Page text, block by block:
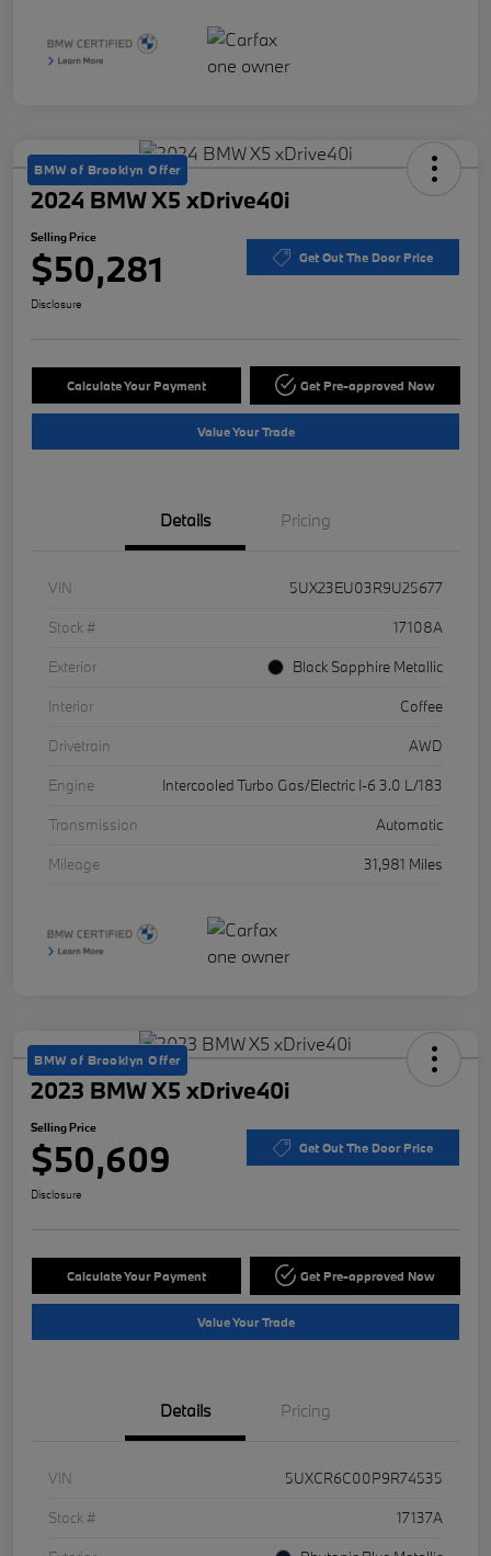
BMW of Brooklyn Offer
2024 BMW X5 xDrive40i
Selling Price
$50,281 Get Out The Door Price
Disclosure
Calculate Your Payment Get Pre-approved Now
Value Your Trade
Details Pricing
VIN
5UX23EU03R9U25677
Stock #
17108A
Exterior
Black Sapphire Metallic
Interior
Coffee
Drivetrain
AWD
Engine
Intercooled Turbo Gas/Electric I-6 3.0 L/183
Transmission
Automatic
Mileage
31,981 Miles
BMW of Brooklyn Offer
2023 BMW X5 xDrive40i
Selling Price
$50,609 Get Out The Door Price
Disclosure
Calculate Your Payment Get Pre-approved Now
Value Your Trade
Details Pricing
VIN
5UXCR6C00P9R74535
Stock #
17137A